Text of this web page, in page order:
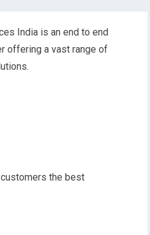
India is an end to end
offering a vast range of
the best